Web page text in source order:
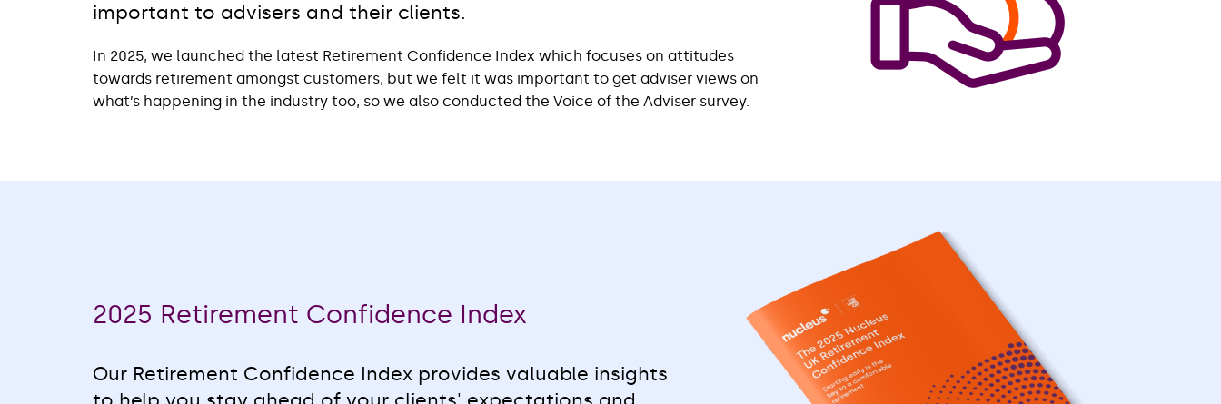
important to advisers and their clients.
In 2025, we launched the latest Retirement Confidence Index which focuses on attitudes
towards retirement amongst customers, but we felt it was important to get adviser views on
what’s happening in the industry too, so we also conducted the Voice of the Adviser survey.
2025 Retirement Confidence Index
Our Retirement Confidence Index provides valuable insights